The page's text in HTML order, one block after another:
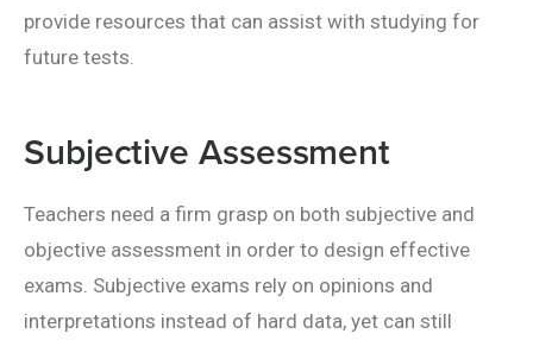
provide resources that can assist with studying for
future tests.
Subjective Assessment
Teachers need a firm grasp on both subjective and
objective assessment in order to design effective
exams. Subjective exams rely on opinions and
interpretations instead of hard data, yet can still